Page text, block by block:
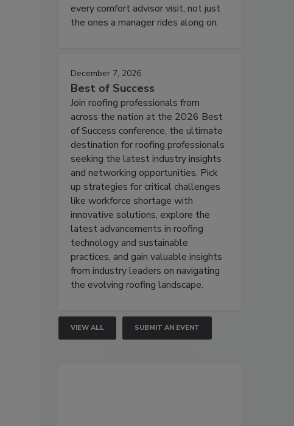
every comfort advisor visit, not just
the ones a manager rides along on.
December 7, 2026
Best of Success
Join roofing professionals from
across the nation at the 2026 Best
of Success conference, the ultimate
destination for roofing professionals
seeking the latest industry insights
and networking opportunities. Pick
up strategies for critical challenges
like workforce shortage with
innovative solutions, explore the
latest advancements in roofing
technology and sustainable
practices, and gain valuable insights
from industry leaders on navigating
the evolving roofing landscape.
VIEW ALL SUBMIT AN EVENT